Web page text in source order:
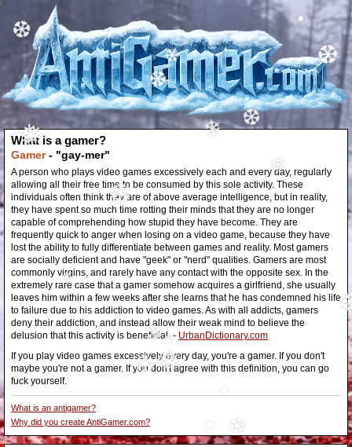
What is a gamer?
Gamer- "gay-mer"
A person who plays video games excessively each and every day, regularly
allowing all their free time to be consumed by this sole activity. These
individuals often think they are of above average intelligence, but in reality,
they have spent so much time rotting their minds that they are no longer
capable of comprehending how stupid they have become. They are
frequently quick to anger when losing on a video game, because they have
lost the ability to fully differentiate between games and reality. Most gamers
are socially deficient and have "geek" or "nerd" qualities. Gamers are most
commonly virgins, and rarely have any contact with the opposite sex. In the
extremely rare case that a gamer somehow acquires a girlfriend, she usually
leaves him within a few weeks after she learns that he has condemned his life
to failure due to his addiction to video games. As with all addicts, gamers
deny their addiction, and instead allow their weak mind to believe the
delusion that this activity is beneficial. - UrbanDictionary.com
If you play video games excessively every day, you're a gamer. If you don't
maybe you're not a gamer. If you don't agree with this definition, you can go
fuck yourself.
What is an antigamer?
Why did you create AntiGamer.com?
❅
❄
•
❆
❆
•
❄
❆
❄
❅
❅
•
❆
❆
❆